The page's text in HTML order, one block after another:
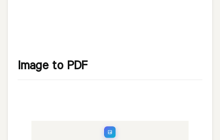
Image to PDF